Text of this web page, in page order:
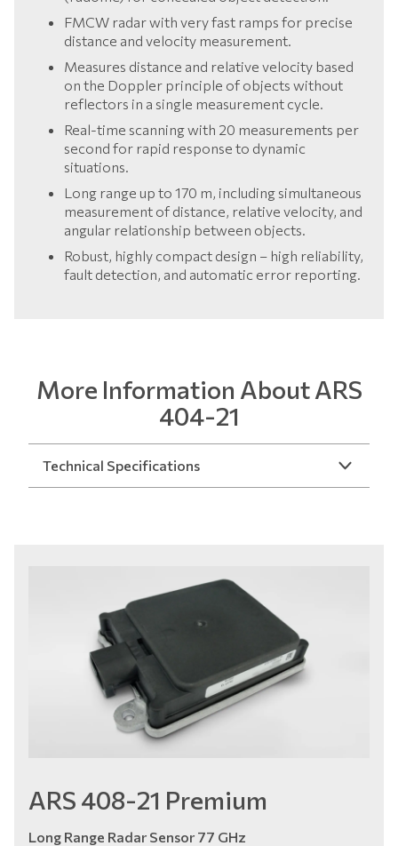
FMCW radar with very fast ramps for precise
distance and velocity measurement.
Measures distance and relative velocity based
on the Doppler principle of objects without
reflectors in a single measurement cycle.
Real-time scanning with 20 measurements per
second for rapid response to dynamic
situations.
Long range up to 170 m, including simultaneous
measurement of distance, relative velocity, and
angular relationship between objects.
Robust, highly compact design – high reliability,
fault detection, and automatic error reporting.
More Information About ARS
404-21
Technical Specifications
ARS 408-21 Premium
Long Range Radar Sensor 77 GHz